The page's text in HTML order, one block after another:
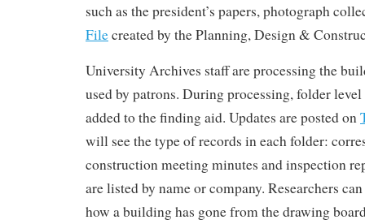
such as the president’s papers, photograph
Filecreated by the Planning, Design &
University Archives staff are processing the
used by patrons. During processing, folder
added to the finding aid. Updates are posted on
will see the type of records in each folder:
construction meeting minutes and inspection
are listed by name or company. Researchers
how a building has gone from the drawing